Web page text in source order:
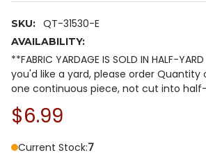
SKU: QT-31530-E
AVAILABILITY:
**FABRIC YARDAGE IS SOLD IN HALF-
you'd like a yard, please order Quantity
one continuous piece, not cut into
$6.99
Current Stock:7